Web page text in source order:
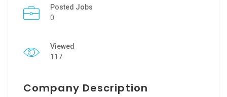
Posted Jobs
0
Viewed
117
Company Description